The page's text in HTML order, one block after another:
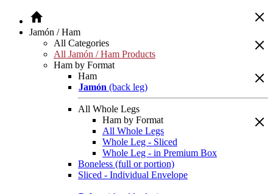
Jamón / Ham
All Categories
All Jamón / Ham Products
Ham by Format
Ham
Jamón (back leg)
All Whole Legs
Ham by Format
All Whole Legs
Whole Leg - Sliced
Whole Leg - in Premium Box
Boneless (full or portion)
Sliced - Individual Envelope